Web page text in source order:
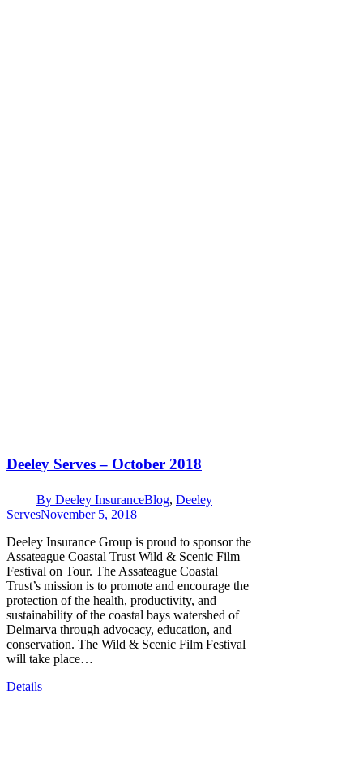
Deeley Serves – October 2018
By Deeley InsuranceBlog, Deeley
ServesNovember 5, 2018
Deeley Insurance Group is proud to sponsor the
Assateague Coastal Trust Wild & Scenic Film
Festival on Tour. The Assateague Coastal
Trust’s mission is to promote and encourage the
protection of the health, productivity, and
sustainability of the coastal bays watershed of
Delmarva through advocacy, education, and
conservation. The Wild & Scenic Film Festival
will take place…
Details